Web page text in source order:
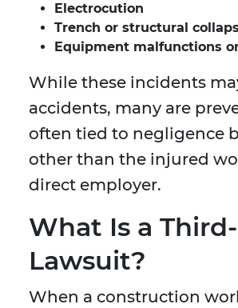
Electrocution
Trench or structural
Equipment malfunctions
While these incidents
accidents, many are
often tied to negligence
other than the injured
direct employer.
What Is a
Lawsuit?
When a construction